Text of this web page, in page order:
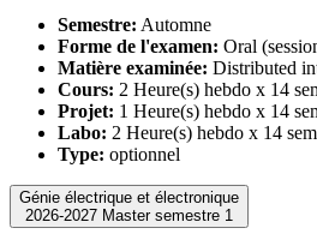
Semestre: Automne
Forme de l'examen: Oral
Matière examinée: Distributed
Cours: 2 Heure(s) hebdo x 14
Projet: 1 Heure(s) hebdo x 14
Labo: 2 Heure(s) hebdo x 14
Type: optionnel
Génie électrique et électronique
2026-2027 Master semestre 1